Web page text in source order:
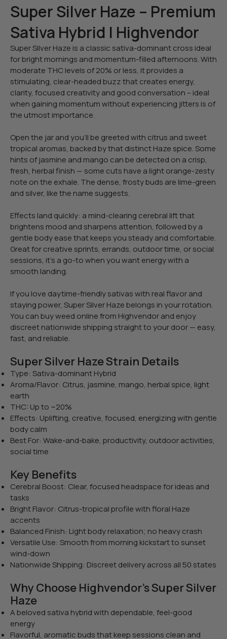
Super Silver Haze – Premium
Sativa Hybrid | Highvendor
Super Silver Haze is a classic sativa-dominant cross ideal
for bright mornings and momentum-filled afternoons. With
moderate THC levels of 20% or less, it provides a
stimulating, clear-headed buzz that creates energy,
clarity, focused creativity and good conversation – ideal
when gaining momentum without experiencing jitters is of
the utmost importance.
Open the jar and you’ll be greeted with citrus and sweet
tropical aromas, backed by that distinct Haze spice. Some
hints of jasmine and mango can be detected on a crisp,
fresh, herbal finish — some cuts have a light orange-zesty
note on the exhale. The dense, frosty buds are lime-green
and silver, like the name suggests.
Effects land quickly: a mind-clearing cerebral lift that
brightens mood and sharpens attention, followed by a
gentle body ease that keeps you steady and comfortable.
Great for creative sprints, errands, outdoor time, or social
sessions, it’s a go-to when you want energy with a
smooth landing.
If you love daytime-friendly sativas with real flavor and
staying power, Super Silver Haze belongs in your rotation.
You can buy weed online from Highvendor and enjoy
discreet nationwide shipping straight to your door — easy,
fast, and reliable.
Super Silver Haze Strain Details
Type: Sativa-dominant Hybrid
Aroma/Flavor: Citrus, jasmine, mango, herbal spice, light
earth
THC: Up to ~20%
Effects: Uplifting, creative, focused, energizing with gentle
body calm
Best For: Wake-and-bake, productivity, outdoor activities,
social time
Key Benefits
Cerebral Boost: Clear, focused headspace for ideas and
tasks
Bright Flavor: Citrus-tropical profile with floral Haze
accents
Balanced Finish: Light body relaxation; no heavy crash
Versatile Use: Smooth from morning kickstart to sunset
wind-down
Nationwide Shipping: Discreet delivery across all 50 states
Why Choose Highvendor’s Super Silver
Haze
A beloved sativa hybrid with dependable, feel-good
energy
Flavorful, aromatic buds that keep sessions clean and